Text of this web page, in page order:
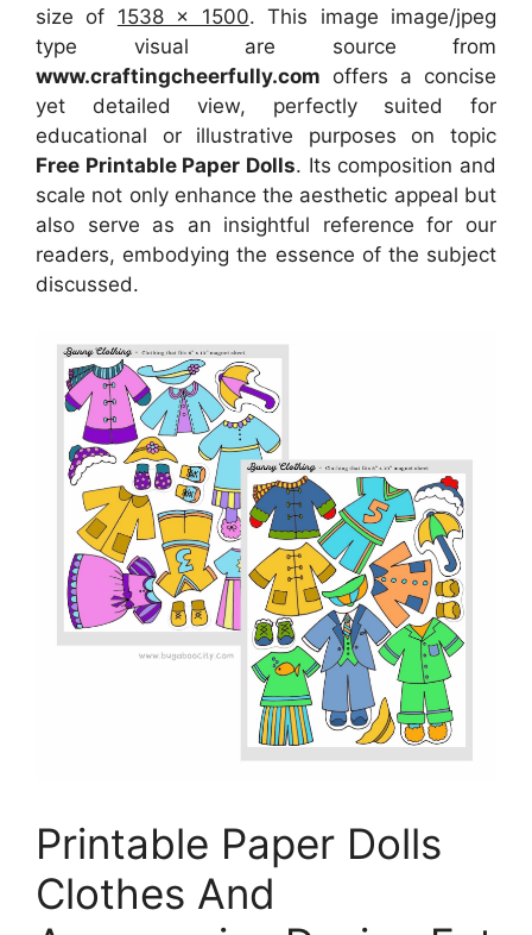
size of 1538 x 1500. This image image/jpeg
type visual are source from
www.craftingcheerfully.com offers a concise
yet detailed view, perfectly suited for
educational or illustrative purposes on topic
Free Printable Paper Dolls. Its composition and
scale not only enhance the aesthetic appeal but
also serve as an insightful reference for our
readers, embodying the essence of the subject
discussed.
Printable Paper Dolls
Clothes And